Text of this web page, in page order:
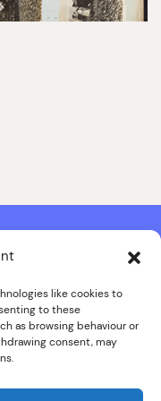
like cookies to
to these
as browsing behaviour or
consent, may
Lounge Hopper
Story
PHOTOGRAPHY